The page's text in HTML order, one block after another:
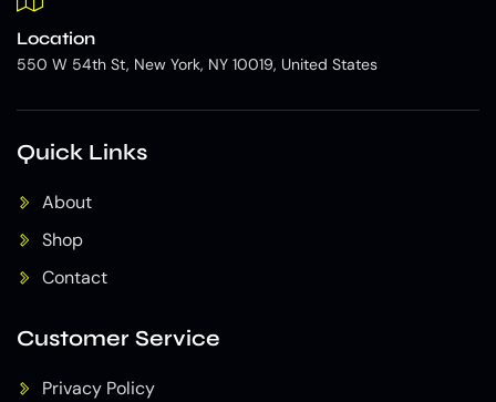
Location
550 W 54th St, New York, NY 10019, United States
Quick Links
About
Shop
Contact
Customer Service
Privacy Policy